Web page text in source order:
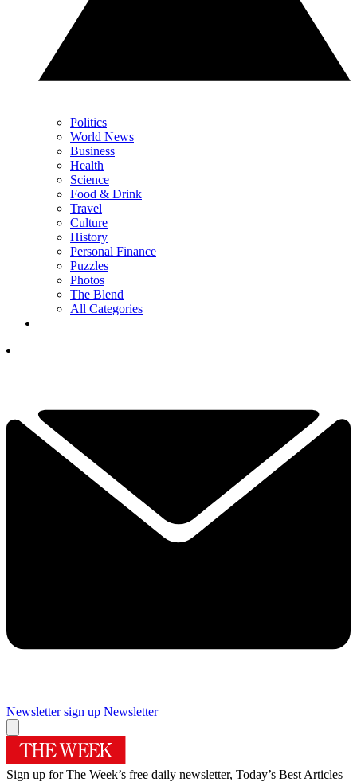
Politics
World News
Business
Health
Science
Food & Drink
Travel
Culture
History
Personal Finance
Puzzles
Photos
The Blend
All Categories
Newsletter sign up Newsletter
Sign up for The Week’s free daily newsletter, Today’s Best Articles